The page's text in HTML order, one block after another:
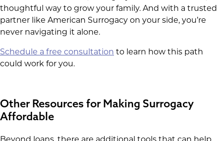
thoughtful way to grow your family. And with a trusted
partner like American Surrogacy on your side, you’re
never navigating it alone.
Schedule a free consultation to learn how this path
could work for you.
Other Resources for Making Surrogacy
Affordable
Beyond loans, there are additional tools that can help